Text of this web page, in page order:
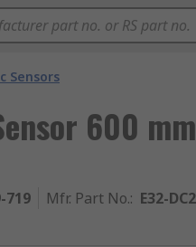
Sensors
600
719 Mfr. Part No.: E32-